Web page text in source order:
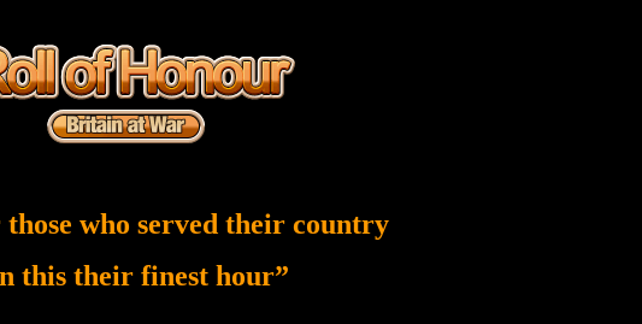
those who served their country
this their finest hour”